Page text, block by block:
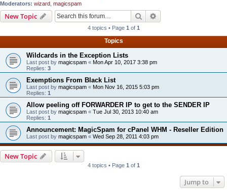
Moderators: wizard magicspam
New Topic Search
4 topics • Page 1 of 1
Topics
Wildcards in the Exception Lists
Last post by magicspam « Mon Apr 10, 2017 3:38 pm
Replies: 3
Exemptions From Black List
Last post by magicspam « Mon Nov 16, 2015 5:03 pm
Replies: 1
Allow peeling off FORWARDER IP to get to the SENDER IP
Last post by magicspam « Tue Jul 30, 2013 10:40 am
Replies: 1
Announcement: MagicSpam for cPanel WHM - Reseller Edition
Last post by magicspam « Wed Sep 28, 2011 4:03 pm
New Topic
4 topics • Page 1 of 1
Jump to